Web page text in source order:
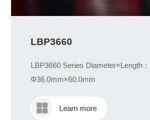
LBP3660
LBP3660 Series Diameter×Length：
Φ36.0mm×60.0mm
Learn more